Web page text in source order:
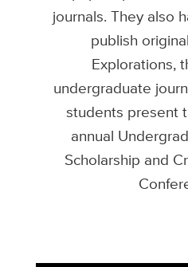
journals. They also
publish
Explorations,
undergraduate
students present
annual
Scholarship and